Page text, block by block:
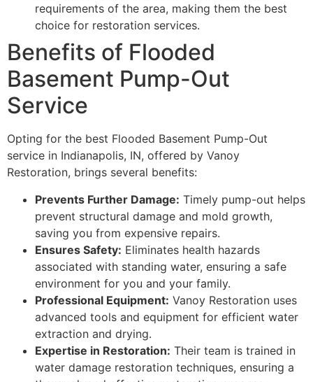
requirements of the area, making them the best
choice for restoration services.
Benefits of Flooded
Basement Pump-Out
Service
Opting for the best Flooded Basement Pump-Out
service in Indianapolis, IN, offered by Vanoy
Restoration, brings several benefits:
Prevents Further Damage: Timely pump-out helps
prevent structural damage and mold growth,
saving you from expensive repairs.
Ensures Safety: Eliminates health hazards
associated with standing water, ensuring a safe
environment for you and your family.
Professional Equipment: Vanoy Restoration uses
advanced tools and equipment for efficient water
extraction and drying.
Expertise in Restoration: Their team is trained in
water damage restoration techniques, ensuring a